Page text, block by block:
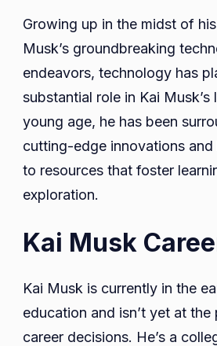
Growing up in the midst of
Musk’s groundbreaking
endeavors, technology has
substantial role in Kai Musk’s
young age, he has been
cutting-edge innovations and
to resources that foster
exploration.
Kai Musk
Kai Musk is currently in the
education and isn’t yet at
career decisions. He’s a